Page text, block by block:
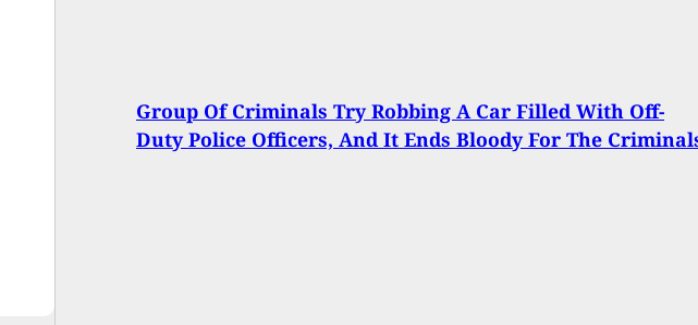
Group Of Criminals Try Robbing A Car Filled With Off-
Duty Police Officers, And It Ends Bloody For The